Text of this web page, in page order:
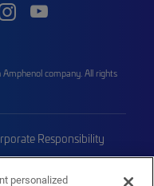
company. All rights
Responsibility
personalized